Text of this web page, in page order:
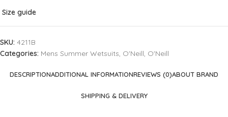
Size guide
SKU: 4211B
Categories: Mens Summer Wetsuits, O'Neill, O'Neill
DESCRIPTIONADDITIONAL INFORMATIONREVIEWS (0)ABOUT BRAND
SHIPPING & DELIVERY